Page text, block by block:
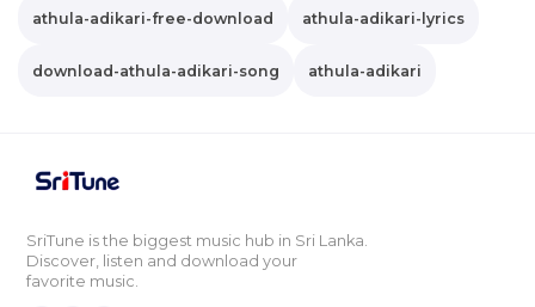
athula-adikari-free-download athula-adikari-lyrics
download-athula-adikari-song athula-adikari
SriTune is the biggest music hub in Sri Lanka.
Discover, listen and download your
favorite music.